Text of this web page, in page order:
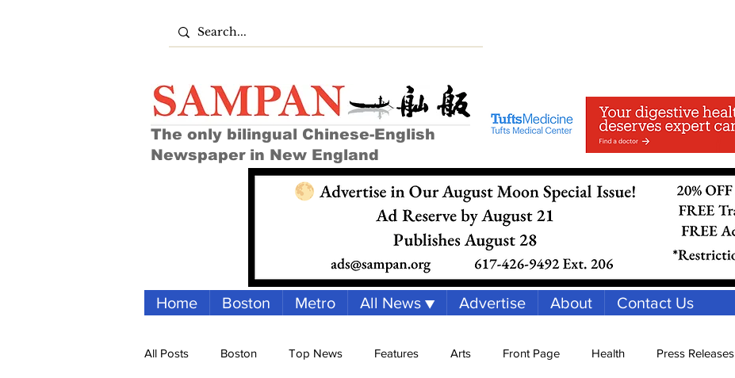
The only bilingual Chinese-English
Newspaper in New England
Home Boston Metro All News ▼ Advertise About Contact Us
All Posts Boston Top News Features Arts Front Page Health Press Releases